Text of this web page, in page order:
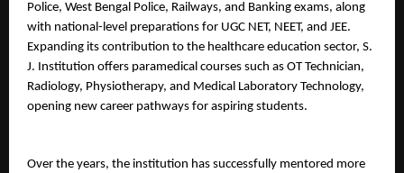
Police, West Bengal Police, Railways, and Banking exams, along
with national-level preparations for UGC NET, NEET, and JEE.
Expanding its contribution to the healthcare education sector, S.
J. Institution offers paramedical courses such as OT Technician,
Radiology, Physiotherapy, and Medical Laboratory Technology,
opening new career pathways for aspiring students.
Over the years, the institution has successfully mentored more